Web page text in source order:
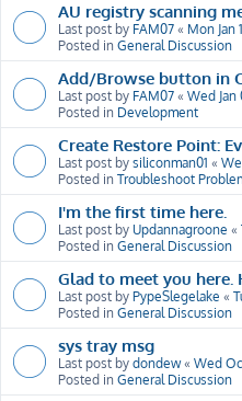
AU registry scanning
Last post by FAM07 « Mon Jan
Posted in General Discussion
Add/Browse button in
Last post by FAM07 « Wed Jan
Posted in Development
Create Restore Point:
Last post by siliconman01 «
Posted in Troubleshoot
I'm the first time here.
Last post by Updannagroone «
Posted in General Discussion
Glad to meet you here.
Last post by PypeSlegelake «
Posted in General Discussion
sys tray msg
Last post by dondew« Wed
Posted in General Discussion